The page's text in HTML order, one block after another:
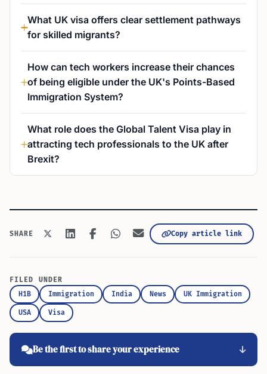
What UK visa offers clear settlement pathways
for skilled migrants?
How can tech workers increase their chances
of being eligible under the UK's Points-Based
Immigration System?
What role does the Global Talent Visa play in
attracting tech professionals to the UK after
Brexit?
SHARE Copy article link
FILED UNDER
H1B
Immigration India News UK Immigration
USA Visa
Be the first to share your experience